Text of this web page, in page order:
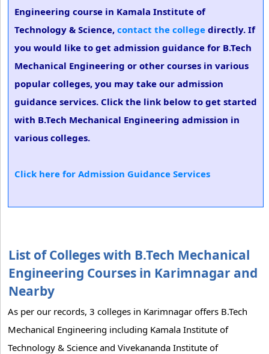
Engineering course in Kamala Institute of
Technology & Science, contact the college directly. If
you would like to get admission guidance for B.Tech
Mechanical Engineering or other courses in various
popular colleges, you may take our admission
guidance services. Click the link below to get started
with B.Tech Mechanical Engineering admission in
various colleges.
Click here for Admission Guidance Services
List of Colleges with B.Tech Mechanical
Engineering Courses in Karimnagar and
Nearby
As per our records, 3 colleges in Karimnagar offers B.Tech
Mechanical Engineering including Kamala Institute of
Technology & Science and Vivekananda Institute of